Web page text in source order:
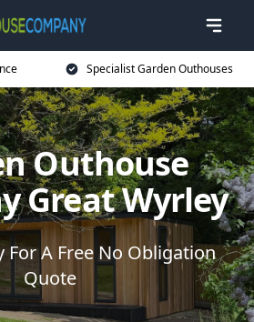
Specialist Garden Outhouses
Outhouse
Great Wyrley
For A Free No Obligation
Quote